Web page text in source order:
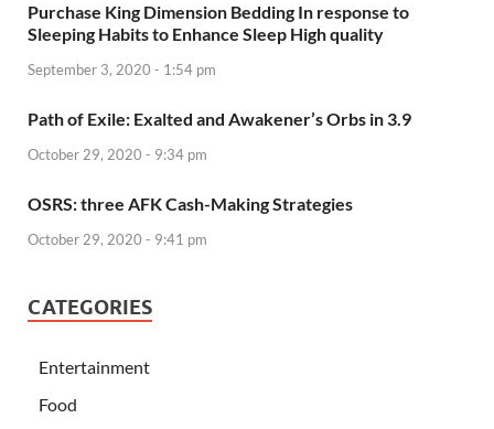
Purchase King Dimension Bedding In response to
Sleeping Habits to Enhance Sleep High quality
September 3, 2020 - 1:54 pm
Path of Exile: Exalted and Awakener’s Orbs in 3.9
October 29, 2020 - 9:34 pm
OSRS: three AFK Cash-Making Strategies
October 29, 2020 - 9:41 pm
CATEGORIES
Entertainment
Food